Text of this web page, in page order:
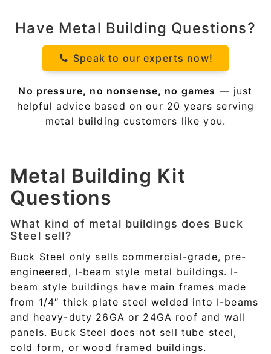
Have Metal Building Questions?
Speak to our experts now!
No pressure, no nonsense, no games — just
helpful advice based on our 20 years serving
metal building customers like you.
Metal Building Kit
Questions
What kind of metal buildings does Buck
Steel sell?
Buck Steel only sells commercial-grade, pre-
engineered, I-beam style metal buildings. I-
beam style buildings have main frames made
from 1/4″ thick plate steel welded into I-beams
and heavy-duty 26GA or 24GA roof and wall
panels. Buck Steel does not sell tube steel,
cold form, or wood framed buildings.